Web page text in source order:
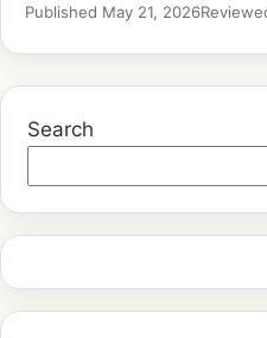
Published May 21, 2026
Search